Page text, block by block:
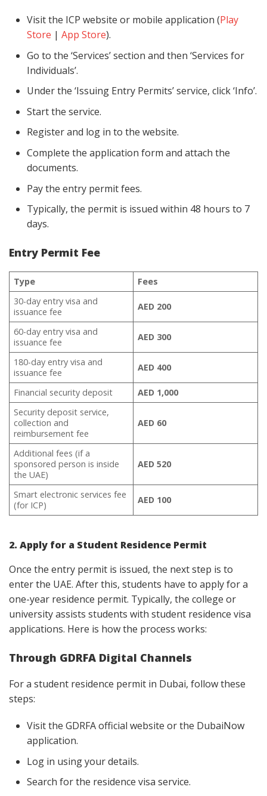
Visit the ICP website or mobile application (Play
Store | App Store).
Go to the ‘Services’ section and then ‘Services for
Individuals’.
Under the ‘Issuing Entry Permits’ service, click ‘Info’.
Start the service.
Register and log in to the website.
Complete the application form and attach the
documents.
Pay the entry permit fees.
Typically, the permit is issued within 48 hours to 7
days.
Entry Permit Fee
Type
Fees
30-day entry visa and
issuance fee
AED 200
60-day entry visa and
issuance fee
AED 300
180-day entry visa and
issuance fee
AED 400
Financial security deposit
AED 1,000
Security deposit service,
collection and
reimbursement fee
AED 60
Additional fees (if a
sponsored person is inside
the UAE)
AED 520
Smart electronic services fee
(for ICP)
AED 100
2. Apply for a Student Residence Permit
Once the entry permit is issued, the next step is to
enter the UAE. After this, students have to apply for a
one-year residence permit. Typically, the college or
university assists students with student residence visa
applications. Here is how the process works:
Through GDRFA Digital Channels
For a student residence permit in Dubai, follow these
steps:
Visit the GDRFA official website or the DubaiNow
application.
Log in using your details.
Search for the residence visa service.